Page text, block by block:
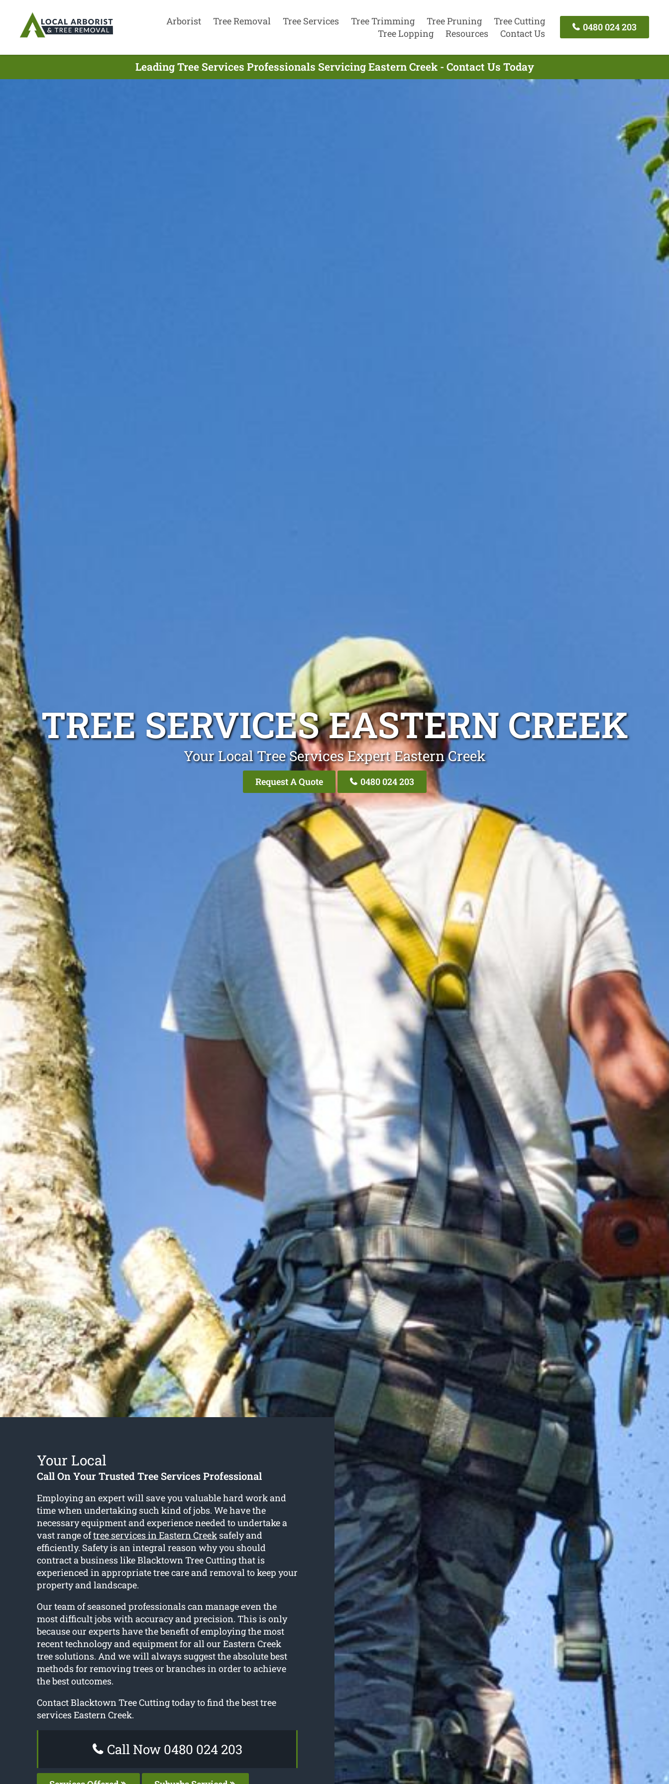
Arborist Tree Removal Tree Services Tree Trimming Tree Pruning
Tree Cutting
Tree Lopping
Resources Contact Us
0480 024 203
Leading Tree Services Professionals Servicing Eastern Creek - Contact Us Today
TREE SERVICES EASTERN CREEK
Your Local Tree Services Expert Eastern Creek
Request A Quote 0480 024 203
Your Local
Call On Your Trusted Tree Services Professional
Employing an expert will save you valuable hard work and
time when undertaking such kind of jobs. We have the
necessary equipment and experience needed to undertake a
vast range oftree services in Eastern Creeksafely and
efficiently. Safety is an integral reason why you should
contract a business like Blacktown Tree Cutting that is
experienced in appropriate tree care and removal to keep your
property and landscape.
Our team of seasoned professionals can manage even the
most difficult jobs with accuracy and precision. This is only
because our experts have the benefit of employing the most
recent technology and equipment for all our Eastern Creek
tree solutions. And we will always suggest the absolute best
methods for removing trees or branches in order to achieve
the best outcomes.
Contact Blacktown Tree Cutting today to find the best tree
services Eastern Creek.
Call Now 0480 024 203